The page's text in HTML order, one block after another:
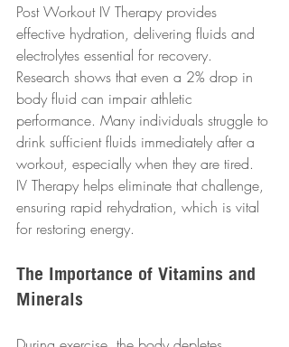
Post Workout IV Therapy provides
effective hydration, delivering fluids and
electrolytes essential for recovery.
Research shows that even a 2% drop in
body fluid can impair athletic
performance. Many individuals struggle to
drink sufficient fluids immediately after a
workout, especially when they are tired.
IV Therapy helps eliminate that challenge,
ensuring rapid rehydration, which is vital
for restoring energy.
The Importance of Vitamins and
Minerals